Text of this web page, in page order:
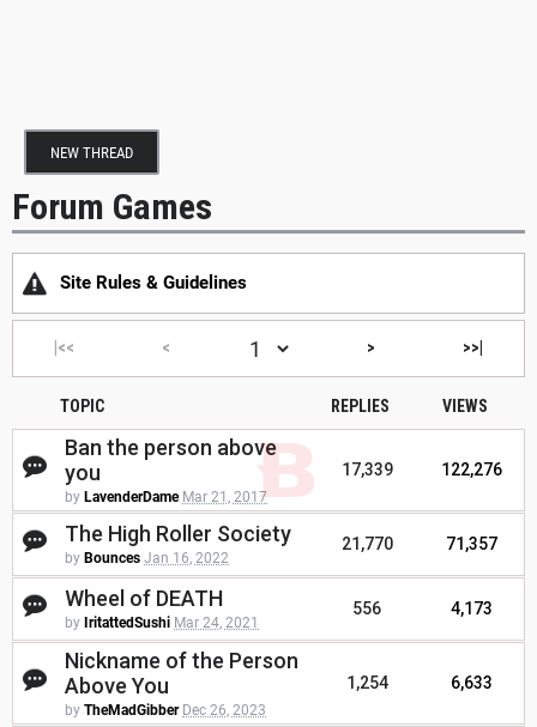
NEW THREAD
Forum Games
Site Rules & Guidelines
|<< < > >>|
TOPIC REPLIES VIEWS
Ban the person above
you
by LavenderDame Mar 21, 2017
17,339 122,276
The High Roller Society
by Bounces Jan 16, 2022
21,770 71,357
Wheel of DEATH
by IritattedSushi Mar 24, 2021
556 4,173
Nickname of the Person
Above You
by TheMadGibber Dec 26, 2023
1,254 6,633